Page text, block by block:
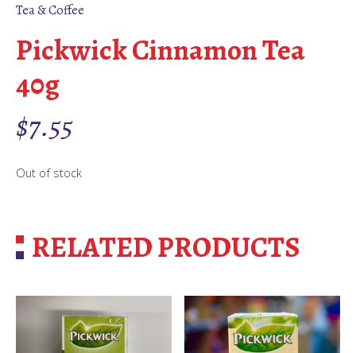
Tea & Coffee
Pickwick Cinnamon Tea
40g
$7.55
Out of stock
RELATED PRODUCTS